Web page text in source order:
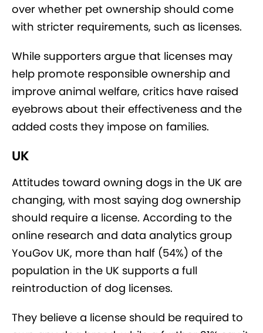
over whether pet ownership should come
with stricter requirements, such as licenses.
While supporters argue that licenses may
help promote responsible ownership and
improve animal welfare, critics have raised
eyebrows about their effectiveness and the
added costs they impose on families.
UK
Attitudes toward owning dogs in the UK are
changing, with most saying dog ownership
should require a license. According to the
online research and data analytics group
YouGov UK, more than half (54%) of the
population in the UK supports a full
reintroduction of dog licenses.
They believe a license should be required to